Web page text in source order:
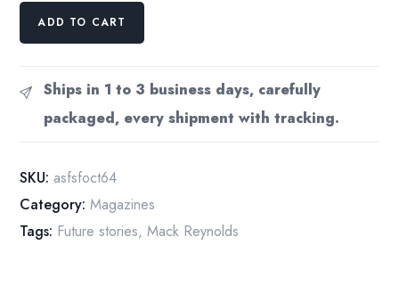
Analog
Fiction
Magazine
October
Frank
Short
Story
ADD TO CART
Ships in 1 to 3 business days, carefully
packaged, every shipment with tracking.
SKU: asfsfoct64
Category: Magazines
Tags: Future stories,Mack Reynolds